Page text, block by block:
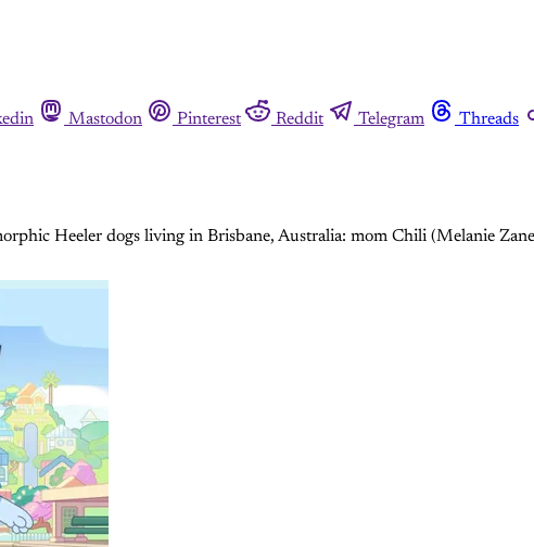
Mastodon Pinterest Reddit Telegram Threads
Heeler dogs living in Brisbane, Australia: mom Chili (Melanie